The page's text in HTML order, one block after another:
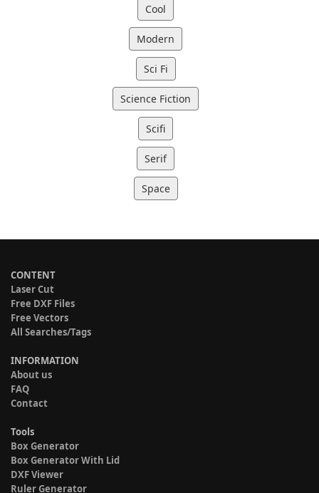
Cool
Modern
Sci Fi
Science Fiction
Scifi
Serif
Space
CONTENT
Laser Cut
Free DXF Files
Free Vectors
All Searches/Tags
INFORMATION
About us
FAQ
Contact
Tools
Box Generator
Box Generator With Lid
DXF Viewer
Ruler Generator